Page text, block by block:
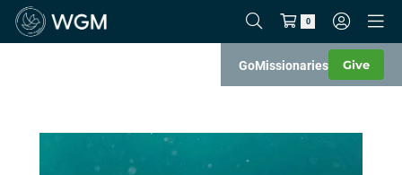
0
GoMissionaries Give